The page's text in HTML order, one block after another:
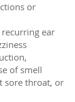
or
ear
of smell
sore throat, or